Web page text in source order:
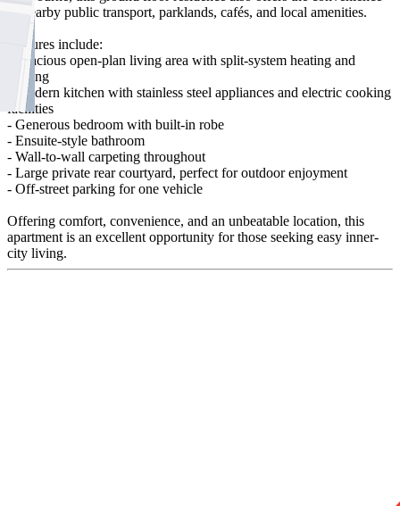
of nearby public transport, parklands, cafés, and local amenities.
Features include:
- Spacious open-plan living area with split-system heating and
cooling
- Modern kitchen with stainless steel appliances and electric cooking
facilities
- Generous bedroom with built-in robe
- Ensuite-style bathroom
- Wall-to-wall carpeting throughout
- Large private rear courtyard, perfect for outdoor enjoyment
- Off-street parking for one vehicle
Offering comfort, convenience, and an unbeatable location, this
apartment is an excellent opportunity for those seeking easy inner-
city living.